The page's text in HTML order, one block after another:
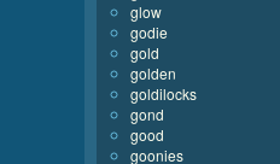
glow
godie
gold
golden
goldilocks
gond
good
goonies